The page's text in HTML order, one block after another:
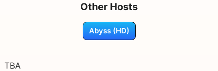
Other Hosts
Abyss (HD)
TBA